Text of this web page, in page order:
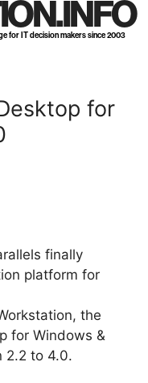
for IT decision makers since 2003
for
finally
platform for
the
for Windows &
2.2 to 4.0.